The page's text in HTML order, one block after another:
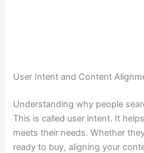
User Intent and Content
Understanding why people
This is called user intent. It
meets their needs. Whether
ready to buy, aligning your